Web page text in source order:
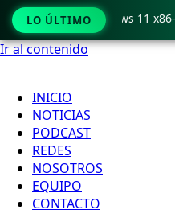
Ir al contenido
INICIO
NOTICIAS
PODCAST
REDES
NOSOTROS
EQUIPO
CONTACTO
LO ÚLTIMO
Crack only Windows 11 x86-